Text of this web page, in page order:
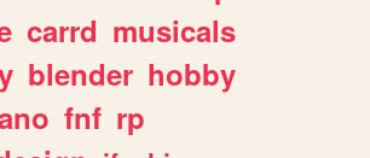
carrd musicals
blender hobby
fnf rp